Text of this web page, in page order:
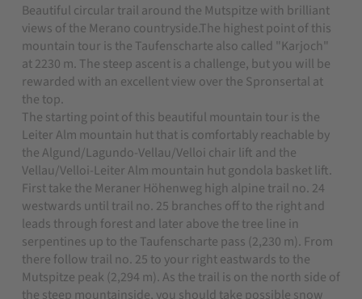
Beautiful circular trail around the Mutspitze with brilliant
views of the Merano countryside.The highest point of this
mountain tour is the Taufenscharte also called "Karjoch"
at 2230 m. The steep ascent is a challenge, but you will be
rewarded with an excellent view over the Spronsertal at
the top.
The starting point of this beautiful mountain tour is the
Leiter Alm mountain hut that is comfortably reachable by
the Algund/Lagundo-Vellau/Velloi chair lift and the
Vellau/Velloi-Leiter Alm mountain hut gondola basket lift.
First take the Meraner Höhenweg high alpine trail no. 24
westwards until trail no. 25 branches off to the right and
leads through forest and later above the tree line in
serpentines up to the Taufenscharte pass (2,230 m). From
there follow trail no. 25 to your right eastwards to the
Mutspitze peak (2,294 m). As the trail is on the north side of
the steep mountainside, you should take possible snow